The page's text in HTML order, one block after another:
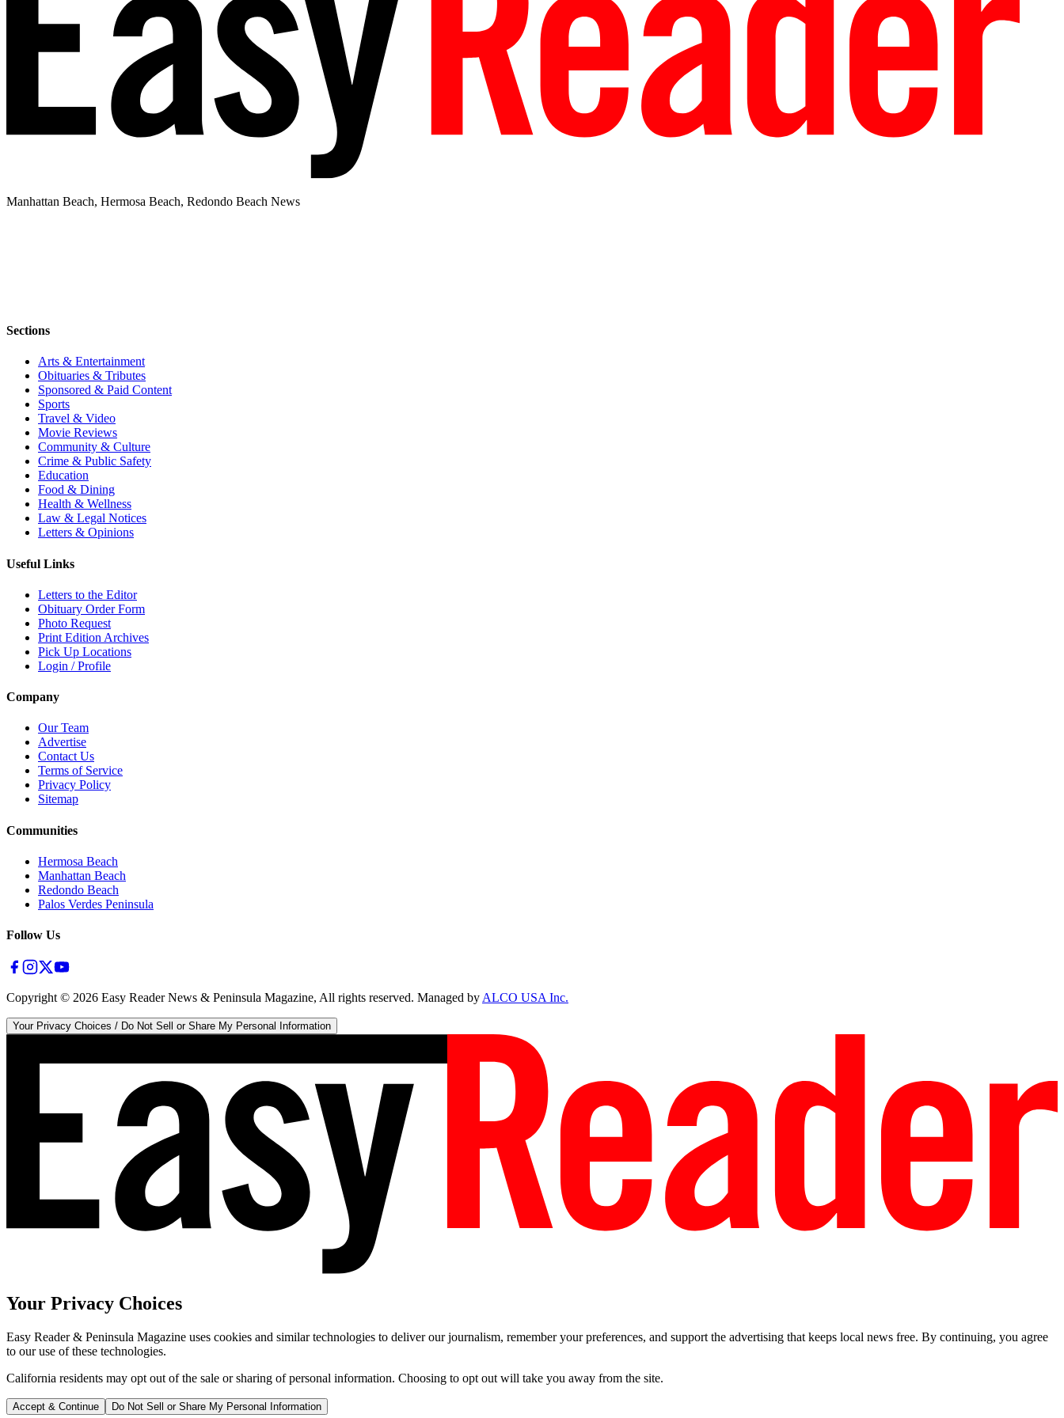
Manhattan Beach, Hermosa Beach, Redondo Beach News
Sections
Arts & Entertainment
Obituaries & Tributes
Sponsored & Paid Content
Sports
Travel & Video
Movie Reviews
Community & Culture
Crime & Public Safety
Education
Food & Dining
Health & Wellness
Law & Legal Notices
Letters & Opinions
Useful Links
Letters to the Editor
Obituary Order Form
Photo Request
Print Edition Archives
Pick Up Locations
Login / Profile
Company
Our Team
Advertise
Contact Us
Terms of Service
Privacy Policy
Sitemap
Communities
Hermosa Beach
Manhattan Beach
Redondo Beach
Palos Verdes Peninsula
Follow Us
Copyright © 2026 Easy Reader News & Peninsula Magazine, All rights reserved. Managed byALCO USA Inc.
Your Privacy Choices / Do Not Sell or Share My Personal Information
Your Privacy Choices
Easy Reader & Peninsula Magazine uses cookies and similar technologies to deliver our journalism, remember your preferences, and support the advertising that keeps local news free. By continuing, you agree
to our use of these technologies.
California residents may opt out of the sale or sharing of personal information. Choosing to opt out will take you away from the site.
Accept & Continue Do Not Sell or Share My Personal Information